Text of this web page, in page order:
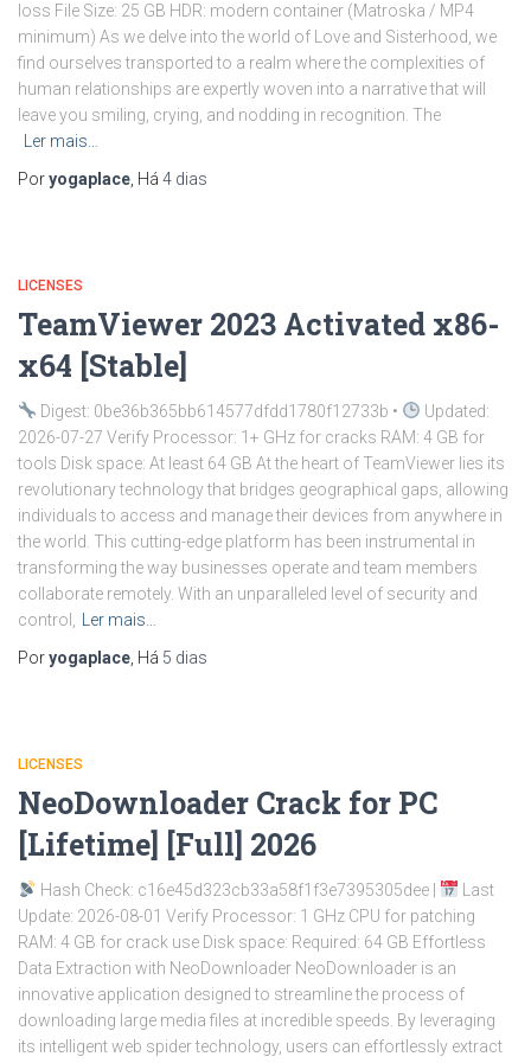
loss File Size: 25 GB HDR: modern container (Matroska / MP4
minimum) As we delve into the world of Love and Sisterhood, we
find ourselves transported to a realm where the complexities of
human relationships are expertly woven into a narrative that will
leave you smiling, crying, and nodding in recognition. The
Ler mais…
Poryogaplace , Há 4 dias
LICENSES
TeamViewer 2023 Activated x86-
x64 [Stable]
Digest: 0be36b365bb614577dfdd1780f12733b •
Updated:
2026-07-27 Verify Processor: 1+ GHz for cracks RAM: 4 GB for
tools Disk space: At least 64 GB At the heart of TeamViewer lies its
revolutionary technology that bridges geographical gaps, allowing
individuals to access and manage their devices from anywhere in
the world. This cutting-edge platform has been instrumental in
transforming the way businesses operate and team members
collaborate remotely. With an unparalleled level of security and
control,
Ler mais…
Poryogaplace , Há 5 dias
LICENSES
NeoDownloader Crack for PC
[Lifetime] [Full] 2026
Hash Check: c16e45d323cb33a58f1f3e7395305dee |
Last
Update: 2026-08-01 Verify Processor: 1 GHz CPU for patching
RAM: 4 GB for crack use Disk space: Required: 64 GB Effortless
Data Extraction with NeoDownloader NeoDownloader is an
innovative application designed to streamline the process of
downloading large media files at incredible speeds. By leveraging
its intelligent web spider technology, users can effortlessly extract